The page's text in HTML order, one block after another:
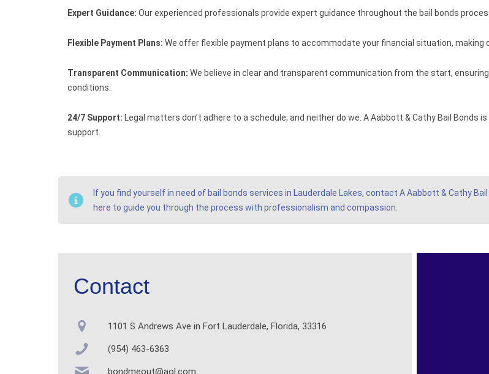
Expert Guidance: Our experienced professionals provide expert guidance throughout the bail bonds
Flexible Payment Plans: We offer flexible payment plans to accommodate your financial situation, making
Transparent Communication: We believe in clear and transparent communication from the start,
conditions.
24/7 Support: Legal matters don’t adhere to a schedule, and neither do we. A Aabbott & Cathy Bail
support.
If you find yourself in need of bail bonds services in Lauderdale Lakes, contact A Aabbott & Cathy
here to guide you through the process with professionalism and compassion.
Contact
1101 S Andrews Ave in Fort Lauderdale, Florida, 33316
(954) 463-6363
bondmeout@aol.com